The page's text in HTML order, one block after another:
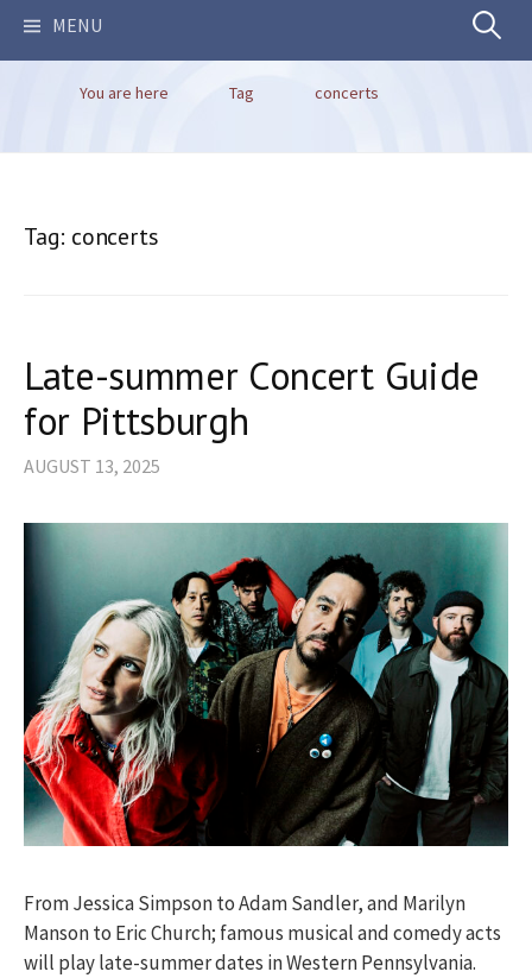
MENU Search
You are here Tag concerts
Tag: concerts
Late-summer Concert Guide
for Pittsburgh
AUGUST 13, 2025
From Jessica Simpson to Adam Sandler, and Marilyn
Manson to Eric Church; famous musical and comedy acts
will play late-summer dates in Western Pennsylvania.